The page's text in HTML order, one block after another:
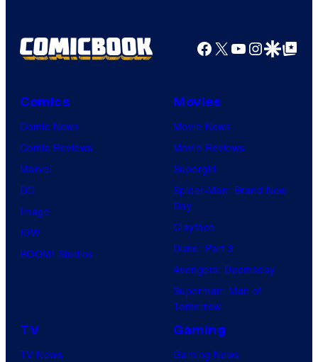
Facebook
X YouTube
GoogleGoogle Top
Comics
Comic News
Comic Reviews
Marvel
DC
Image
IDW
BOOM! Studios
Movies
Movie News
Movie Reviews
Supergirl
Spider-Man: Brand New
Day
Clayface
Dune: Part 3
Avengers: Doomsday
Superman: Man of
Tomorrow
TV
TV News
Gaming
Gaming News